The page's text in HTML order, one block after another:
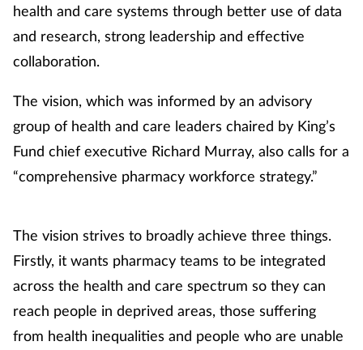
health and care systems through better use of data
and research, strong leadership and effective
collaboration.
The vision, which was informed by an advisory
group of health and care leaders chaired by King’s
Fund chief executive Richard Murray, also calls for a
“comprehensive pharmacy workforce strategy.”
The vision strives to broadly achieve three things.
Firstly, it wants pharmacy teams to be integrated
across the health and care spectrum so they can
reach people in deprived areas, those suffering
from health inequalities and people who are unable